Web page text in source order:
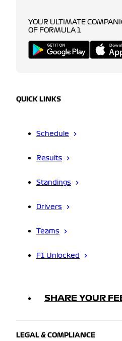
YOUR ULTIMATE
OF FORMULA 1
QUICK LINKS
Schedule
Results
Standings
Drivers
Teams
F1 Unlocked
SHARE YOUR
LEGAL & COMPLIANCE